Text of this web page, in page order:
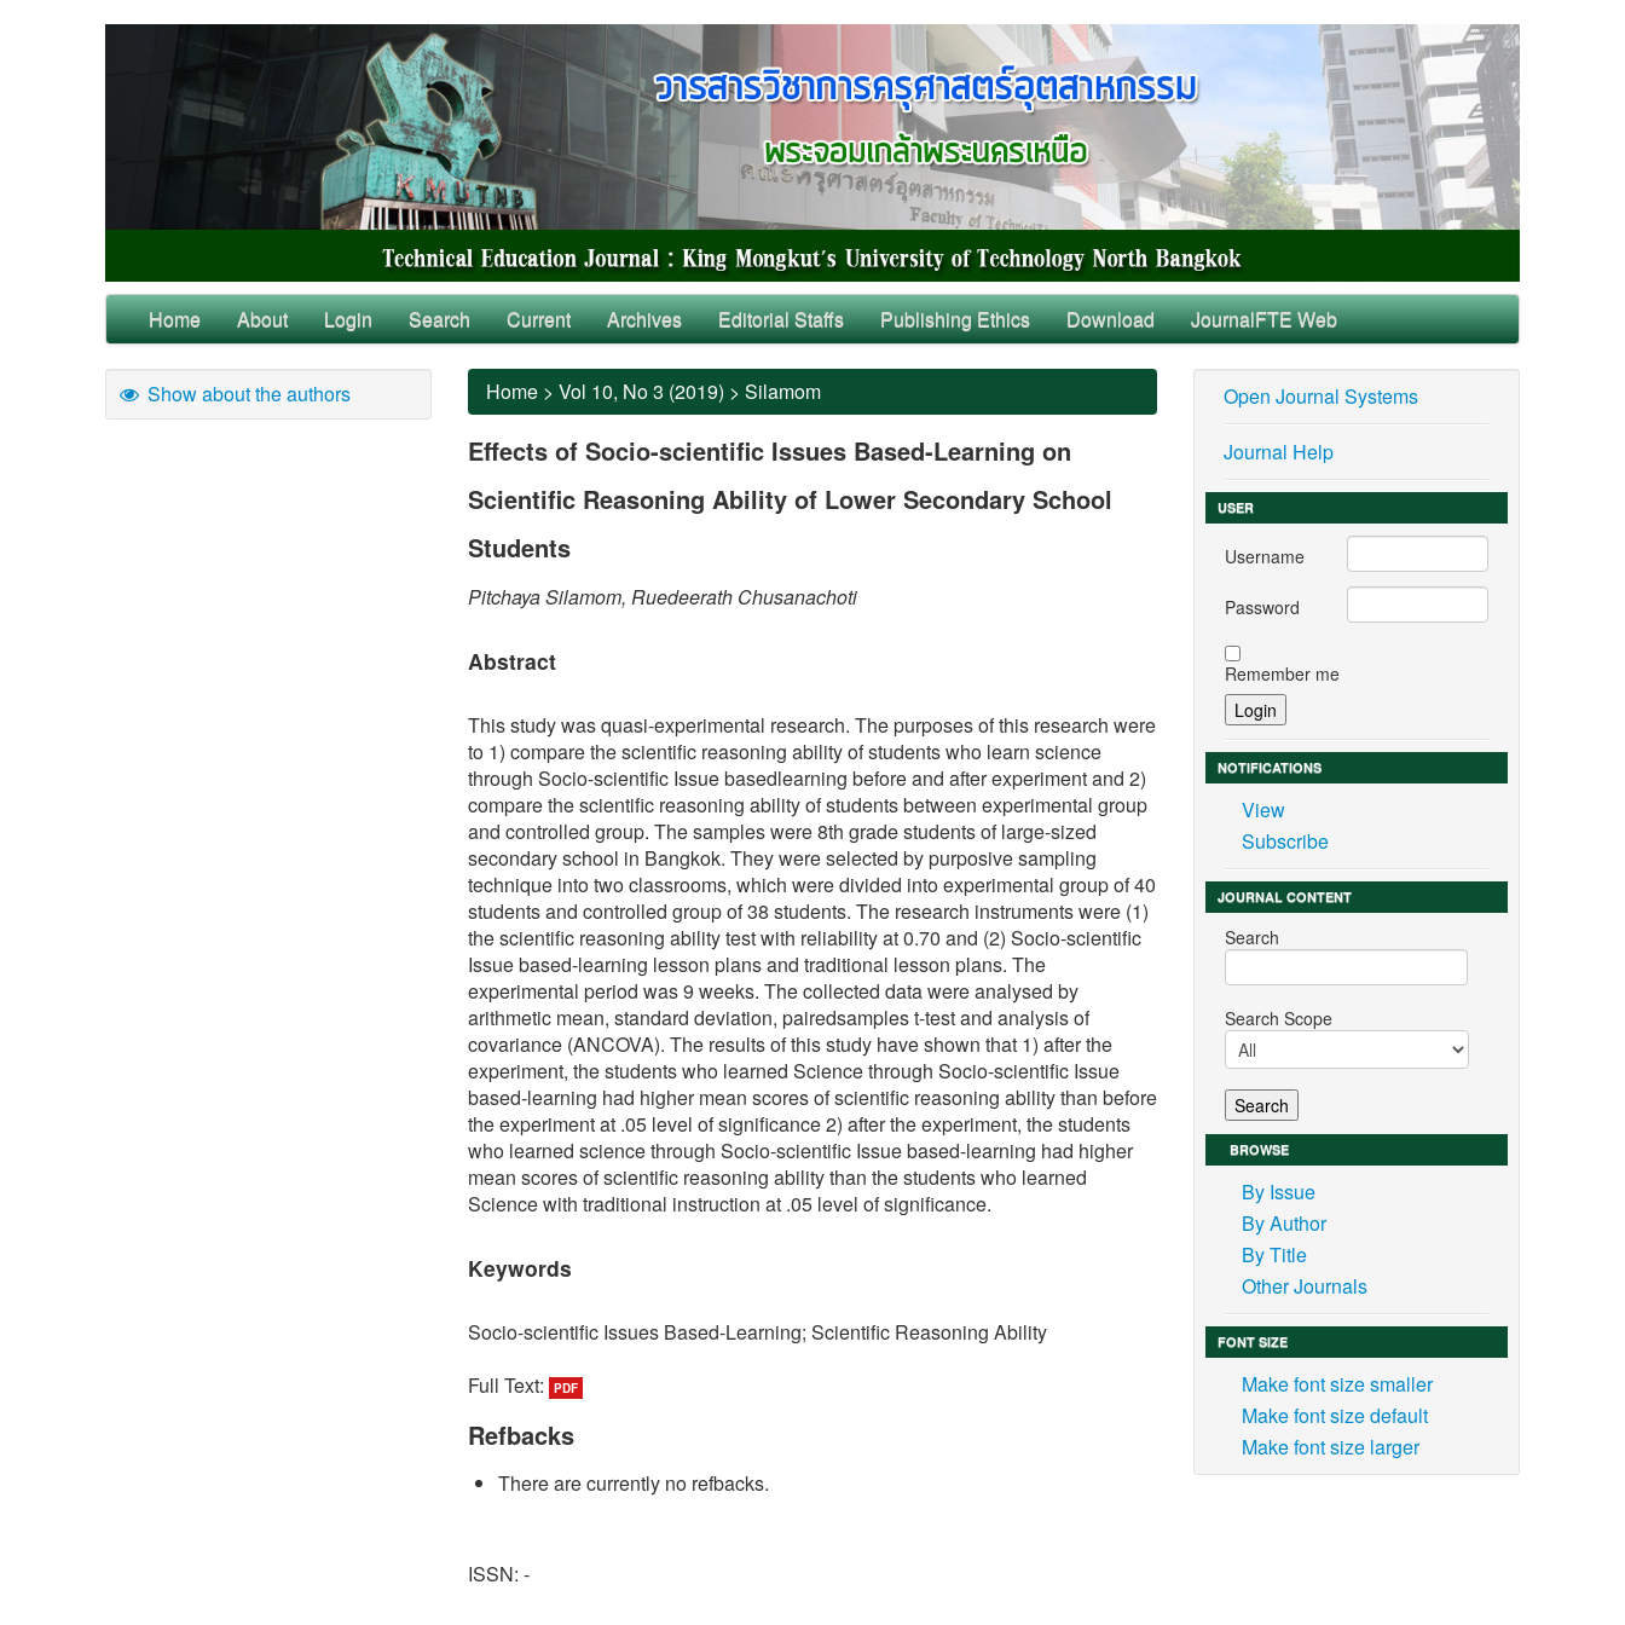
Home About Login Search Current Archives Editorial Staffs Publishing Ethics Download JournalFTE Web
Show about the authors Home > Vol 10, No 3 (2019) > Silamom
Effects of Socio-scientific Issues Based-Learning on
Scientific Reasoning Ability of Lower Secondary School
Students
Pitchaya Silamom, Ruedeerath Chusanachoti
Abstract
This study was quasi-experimental research. The purposes of this research were
to 1) compare the scientific reasoning ability of students who learn science
through Socio-scientific Issue basedlearning before and after experiment and 2)
compare the scientific reasoning ability of students between experimental group
and controlled group. The samples were 8th grade students of large-sized
secondary school in Bangkok. They were selected by purposive sampling
technique into two classrooms, which were divided into experimental group of 40
students and controlled group of 38 students. The research instruments were (1)
the scientific reasoning ability test with reliability at 0.70 and (2) Socio-scientific
Issue based-learning lesson plans and traditional lesson plans. The
experimental period was 9 weeks. The collected data were analysed by
arithmetic mean, standard deviation, pairedsamples t-test and analysis of
covariance (ANCOVA). The results of this study have shown that 1) after the
experiment, the students who learned Science through Socio-scientific Issue
based-learning had higher mean scores of scientific reasoning ability than before
the experiment at .05 level of significance 2) after the experiment, the students
who learned science through Socio-scientific Issue based-learning had higher
mean scores of scientific reasoning ability than the students who learned
Science with traditional instruction at .05 level of significance.
Keywords
Socio-scientific Issues Based-Learning; Scientific Reasoning Ability
Full Text:
PDF
Refbacks
There are currently no refbacks.
ISSN: -
Open Journal Systems
Journal Help
USER
Username
Password
Remember me
NOTIFICATIONS
View
Subscribe
JOURNAL CONTENT
Search
Search Scope
BROWSE
By Issue
By Author
By Title
Other Journals
FONT SIZE
Make font size smaller
Make font size default
Make font size larger